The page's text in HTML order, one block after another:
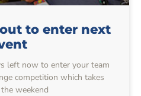
to enter next
left now to enter your team
competition which takes
weekend